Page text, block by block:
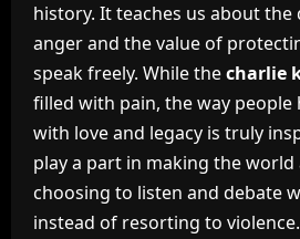
history. It teaches us about
anger and the value of
speak freely. While thecharlie
filled with pain, the way people
with love and legacy is truly
play a part in making the world
choosing to listen and debate
instead of resorting to violence.